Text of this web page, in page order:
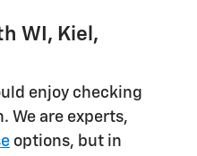
WI, Kiel,
enjoy checking
We are experts,
options, but in